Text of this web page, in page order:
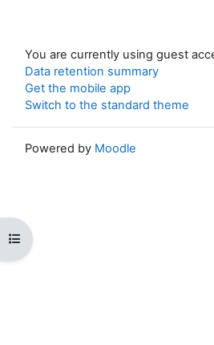
Open course index
You are currently using guest
Data retention summary
Get the mobile app
Switch to the standard theme
Powered by Moodle